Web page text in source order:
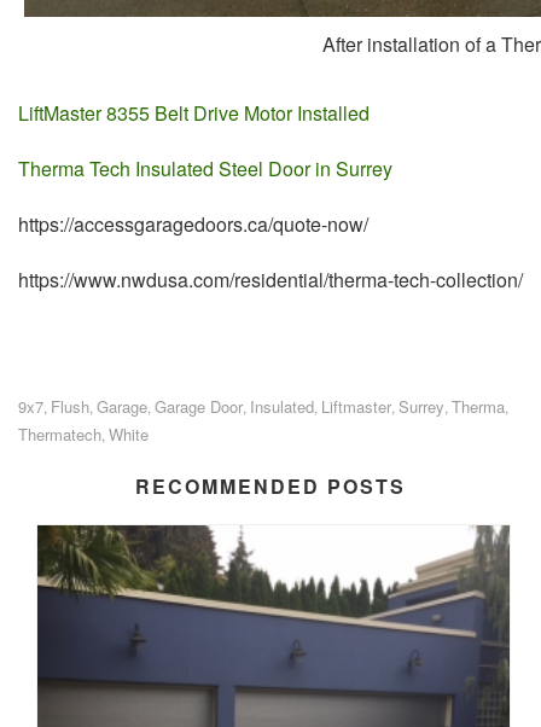
After installation of a
LiftMaster 8355 Belt Drive Motor Installed
Therma Tech Insulated Steel Door in Surrey
https://accessgaragedoors.ca/quote-now/
https://www.nwdusa.com/residential/therma-tech-collection/
9x7 Flush Garage Garage Door Insulated Liftmaster Surrey Therma
Thermatech White
RECOMMENDED POSTS